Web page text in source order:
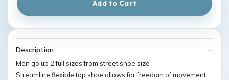
Add to Cart
Description
Men go up 2 full sizes from street shoe size
Streamline flexible tap shoe allows for freedom of movement